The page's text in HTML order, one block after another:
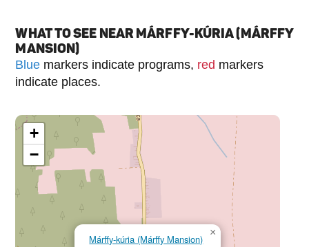
WHAT TO SEE NEAR MÁRFFY-KÚRIA (MÁRFFY
MANSION)
Blue markers indicate programs, red markers
indicate places.
Márffy-kúria (Márffy Mansion)
×
+
−